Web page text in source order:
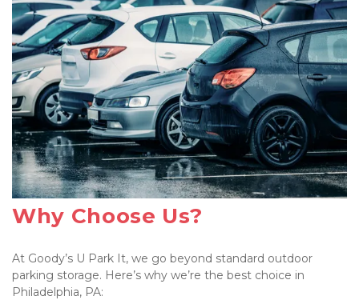
Why Choose Us?
At Goody’s U Park It, we go beyond standard outdoor
parking storage. Here’s why we’re the best choice in
Philadelphia, PA: